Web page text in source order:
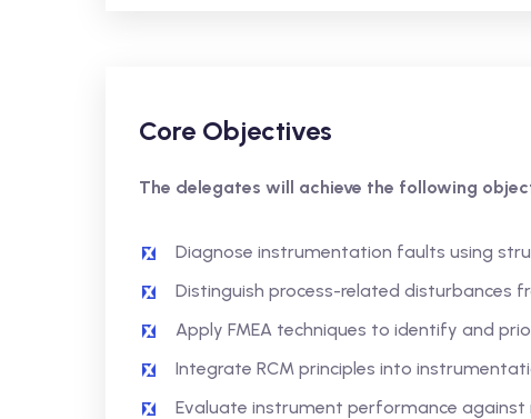
Core Objectives
The delegates will achieve the following
Diagnose instrumentation faults using
Distinguish process-related disturbances
Apply FMEA techniques to identify and
Integrate RCM principles into
Evaluate instrument performance against